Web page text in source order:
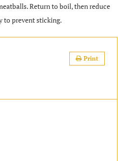
Return to boil, then reduce
to prevent sticking.
Print